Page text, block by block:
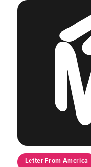
Letter From America